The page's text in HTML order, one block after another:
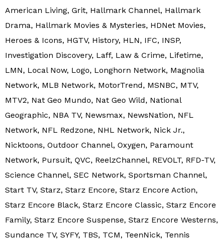
American Living, Grit, Hallmark Channel, Hallmark
Drama, Hallmark Movies & Mysteries, HDNet Movies,
Heroes & Icons, HGTV, History, HLN, IFC, INSP,
Investigation Discovery, Laff, Law & Crime, Lifetime,
LMN, Local Now, Logo, Longhorn Network, Magnolia
Network, MLB Network, MotorTrend, MSNBC, MTV,
MTV2, Nat Geo Mundo, Nat Geo Wild, National
Geographic, NBA TV, Newsmax, NewsNation, NFL
Network, NFL Redzone, NHL Network, Nick Jr.,
Nicktoons, Outdoor Channel, Oxygen, Paramount
Network, Pursuit, QVC, ReelzChannel, REVOLT, RFD-TV,
Science Channel, SEC Network, Sportsman Channel,
Start TV, Starz, Starz Encore, Starz Encore Action,
Starz Encore Black, Starz Encore Classic, Starz Encore
Family, Starz Encore Suspense, Starz Encore Westerns,
Sundance TV, SYFY, TBS, TCM, TeenNick, Tennis